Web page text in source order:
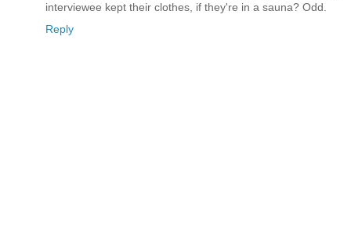
interviewee kept their clothes, if they're in a sauna? Odd.
Reply